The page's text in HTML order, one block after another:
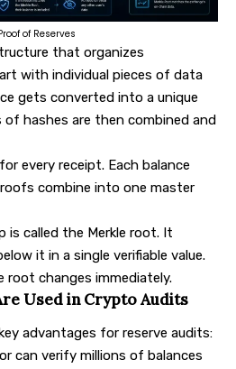
of Reserves
that organizes
with individual pieces of data
gets converted into a unique
of hashes are then combined and
every receipt. Each balance
combine into one master
is called the Merkle root. It
it in a single verifiable value.
root changes immediately.
Used in Crypto Audits
advantages for reserve audits:
can verify millions of balances